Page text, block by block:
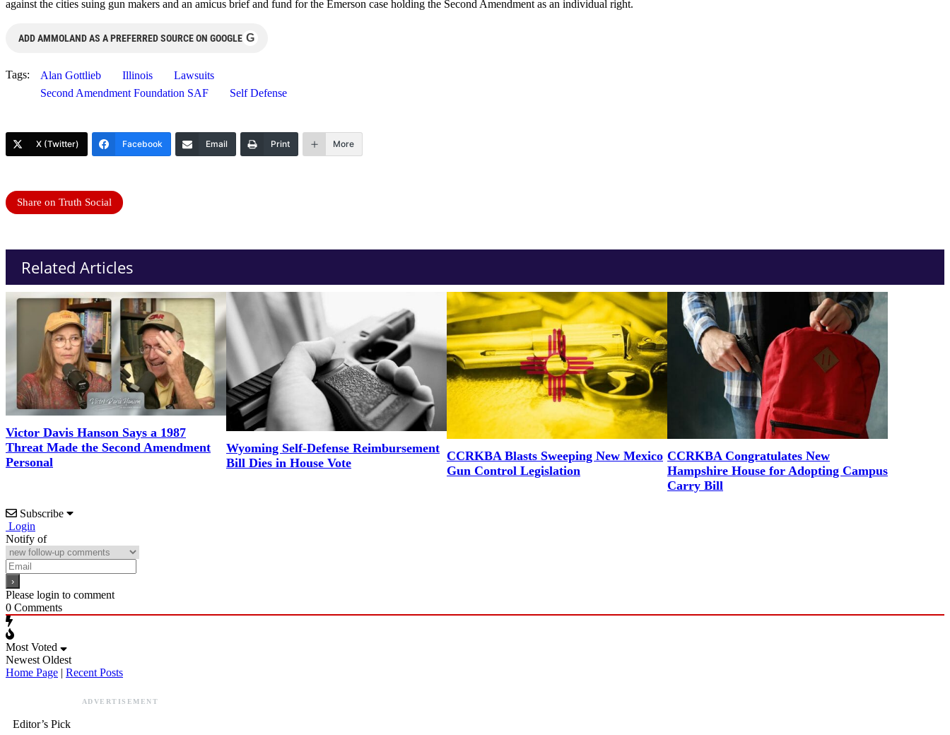
against the cities suing gun makers and an amicus brief and fund for the Emerson case holding the Second Amendment as an individual right.
ADD AMMOLAND AS A PREFERRED SOURCE ON GOOGLE G
Tags: Alan Gottlieb Illinois
Lawsuits
Second Amendment Foundation SAF
Self Defense
X (Twitter) Facebook Email Print More
Share on Truth Social
Related Articles
Victor Davis Hanson Says a 1987
Threat Made the Second Amendment
Personal
Wyoming Self-Defense Reimbursement
Bill Dies in House Vote
CCRKBA Blasts Sweeping New Mexico
Gun Control Legislation
CCRKBA Congratulates New
Hampshire House for Adopting Campus
Carry Bill
Subscribe
Login
Notify of
Please login to comment
0 Comments
Most Voted
Newest Oldest
Home Page | Recent Posts
ADVERTISEMENT
Editor’s Pick